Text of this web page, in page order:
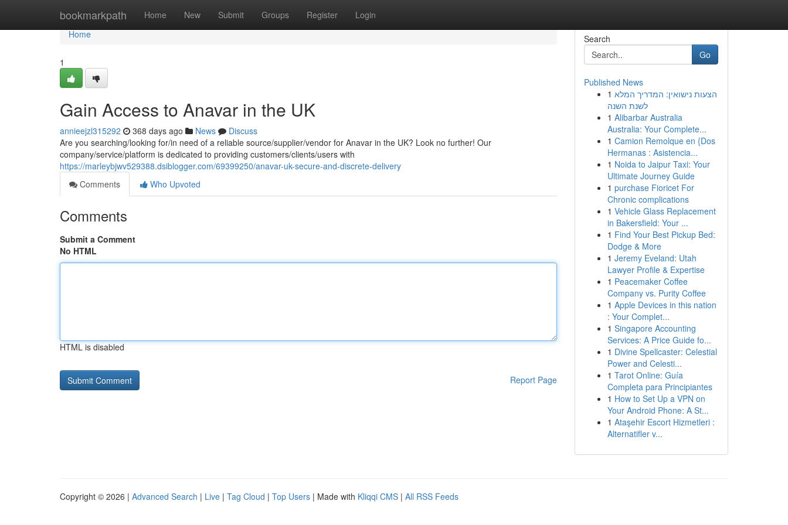
bookmarkpath Home New Submit Groups Register Login
Home
Home
1
Gain Access to Anavar in the UK
annieejzl315292 368 days ago News
Discuss
Are you searching/looking for/in need of a reliable source/supplier/vendor for Anavar in the UK? Look no further! Our
company/service/platform is dedicated to providing customers/clients/users with
https://marleybjwv529388.dsiblogger.com/69399250/anavar-uk-secure-and-discrete-delivery
Comments
Who Upvoted
Comments
Submit a Comment
No HTML
HTML is disabled
Report Page
Search
Go
Published News
1 הצעות נישואין: המדריך המלא
לשנת השנה
1 Alibarbar Australia
Australia: Your Complete...
1 Camion Remolque en {Dos
Hermanas : Asistencia...
1 Noida to Jaipur Taxi: Your
Ultimate Journey Guide
1 purchase Fioricet For
Chronic complications
1 Vehicle Glass Replacement
in Bakersfield: Your ...
1 Find Your Best Pickup Bed:
Dodge & More
1 Jeremy Eveland: Utah
Lawyer Profile & Expertise
1 Peacemaker Coffee
Company vs. Purity Coffee
1 Apple Devices in this nation
: Your Complet...
1 Singapore Accounting
Services: A Price Guide fo...
1 Divine Spellcaster: Celestial
Power and Celesti...
1 Tarot Online: Guía
Completa para Principiantes
1 How to Set Up a VPN on
Your Android Phone: A St...
1 Ataşehir Escort Hizmetleri :
Alternatifler v...
Copyright © 2026 | Advanced Search | Live | Tag Cloud | Top Users | Made with Kliqqi CMS | All RSS Feeds